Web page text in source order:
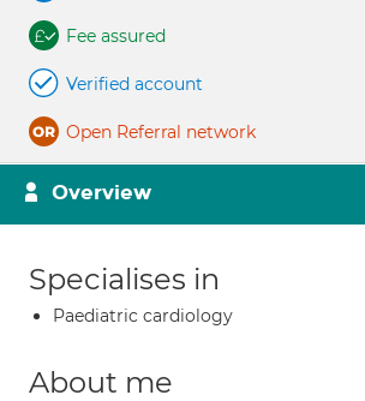
Fee assured
Verified account
Open Referral network
Overview
Specialises in
Paediatric cardiology
About me